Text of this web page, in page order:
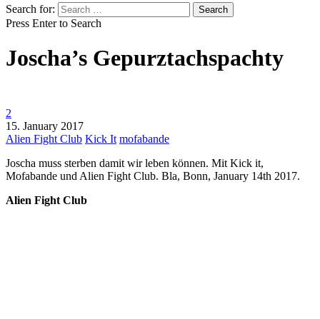
Search for:
Press Enter to Search
Joscha’s Gepurztachspachty
2
15. January 2017
Alien Fight Club Kick It mofabande
Joscha muss sterben damit wir leben können. Mit Kick it,
Mofabande und Alien Fight Club. Bla, Bonn, January 14th 2017.
Alien Fight Club